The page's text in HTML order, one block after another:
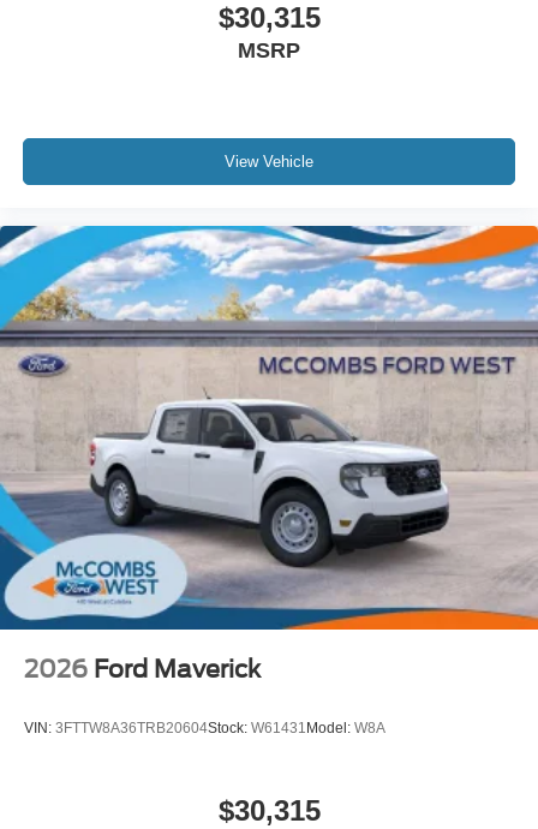
$30,315
MSRP
View Vehicle
2026 Ford Maverick
VIN: 3FTTW8A36TRB20604Stock: W61431 Model: W8A
$30,315